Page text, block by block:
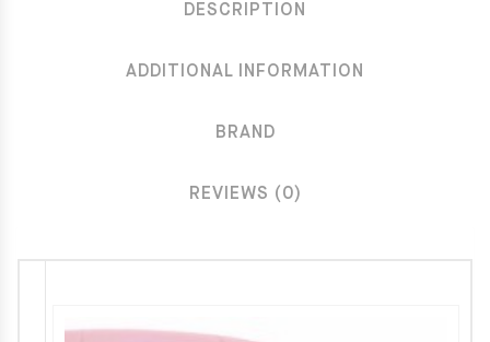
DESCRIPTION
ADDITIONAL INFORMATION
BRAND
REVIEWS (0)